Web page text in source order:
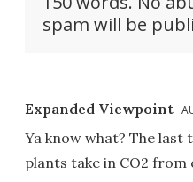
spam will be
Expanded Viewpoint
Ya know what? The last
plants take in CO2 from